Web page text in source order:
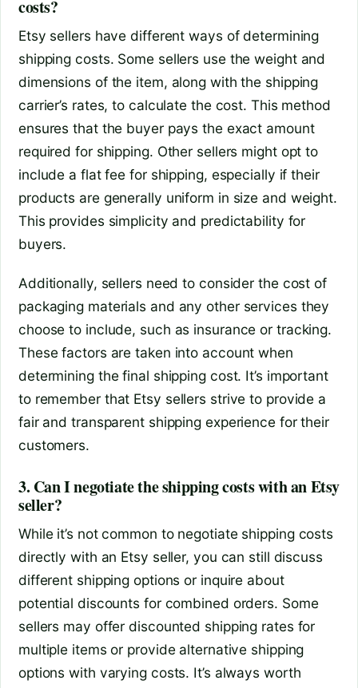
costs?
Etsy sellers have different ways of determining
shipping costs. Some sellers use the weight and
dimensions of the item, along with the shipping
carrier’s rates, to calculate the cost. This method
ensures that the buyer pays the exact amount
required for shipping. Other sellers might opt to
include a flat fee for shipping, especially if their
products are generally uniform in size and weight.
This provides simplicity and predictability for
buyers.
Additionally, sellers need to consider the cost of
packaging materials and any other services they
choose to include, such as insurance or tracking.
These factors are taken into account when
determining the final shipping cost. It’s important
to remember that Etsy sellers strive to provide a
fair and transparent shipping experience for their
customers.
3. Can I negotiate the shipping costs with an Etsy
seller?
While it’s not common to negotiate shipping costs
directly with an Etsy seller, you can still discuss
different shipping options or inquire about
potential discounts for combined orders. Some
sellers may offer discounted shipping rates for
multiple items or provide alternative shipping
options with varying costs. It’s always worth